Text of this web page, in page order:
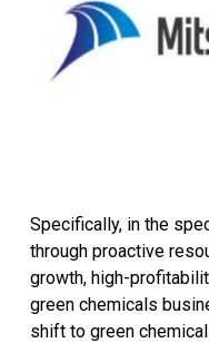
Specifically, in the
through proactive
growth, high-
green chemicals
shift to green